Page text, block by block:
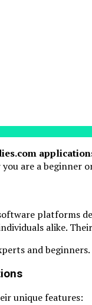
are a
platforms
alike.
and
unique features: